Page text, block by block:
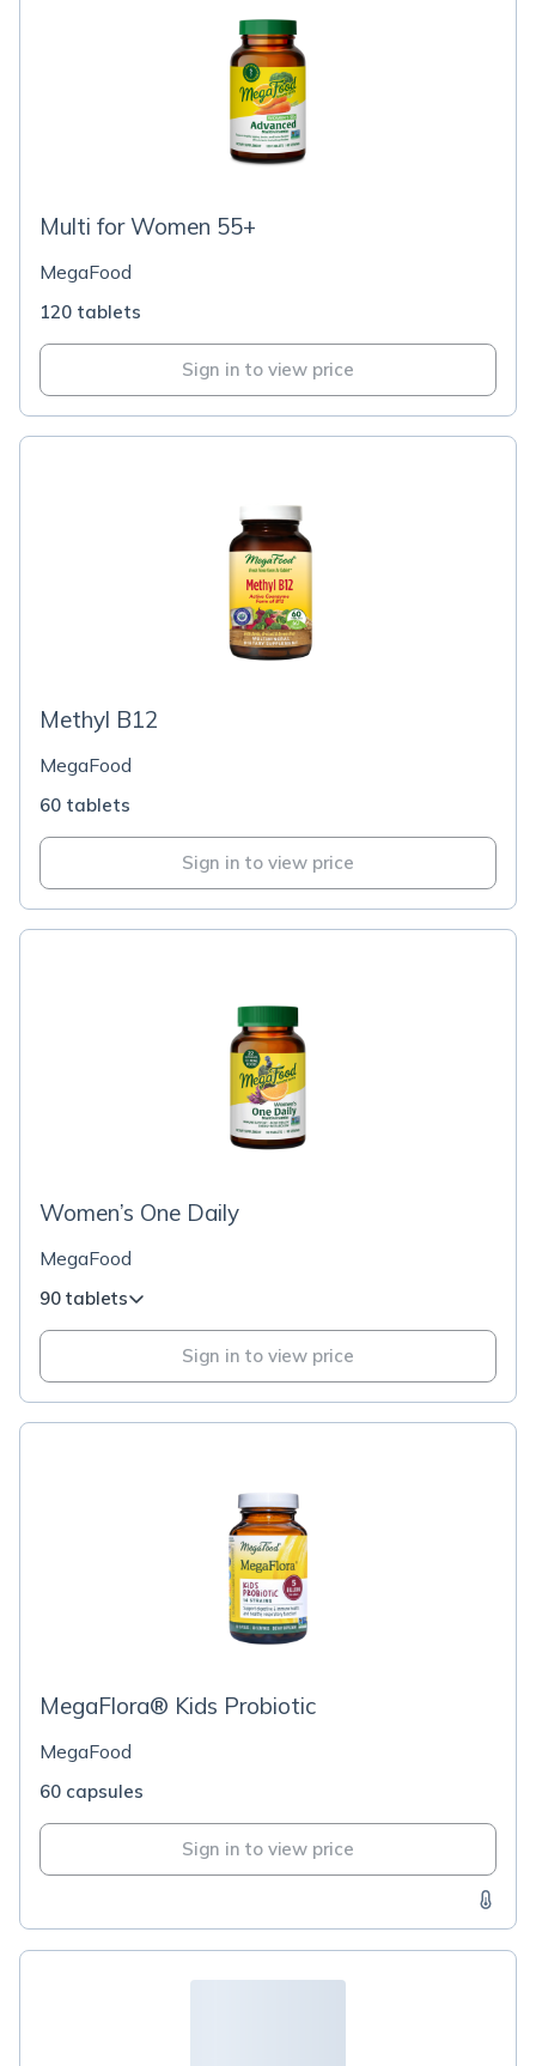
Multi for Women 55+
MegaFood
120 tablets
Sign in to view price
Methyl B12
MegaFood
60 tablets
Sign in to view price
Women’s One Daily
MegaFood
90 tablets
Sign in to view price
MegaFlora® Kids Probiotic
MegaFood
60 capsules
Sign in to view price